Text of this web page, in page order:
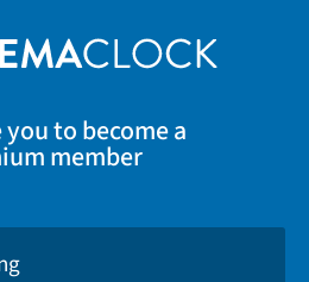
to become a
member